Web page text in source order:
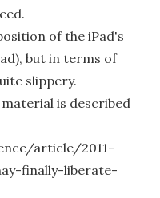
of the iPad's
but in terms of
slippery.
is described
article/2011-
finally-liberate-